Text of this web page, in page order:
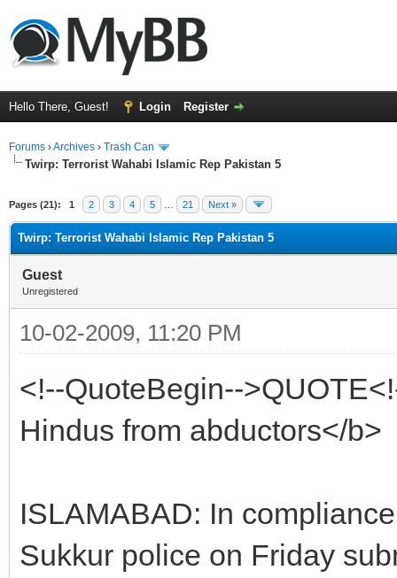
Hello There, Guest! Login Register
Forums ›Archives › Trash Can
Twirp: Terrorist Wahabi Islamic Rep Pakistan 5
Pages (21): 1 2 3 4 5 21 Next »
Twirp: Terrorist Wahabi Islamic Rep Pakistan 5
Guest
Unregistered
10-02-2009, 11:20 PM
<!--QuoteBegin--
Hindus from abductors</b>
ISLAMABAD: In
Sukkur police on Friday